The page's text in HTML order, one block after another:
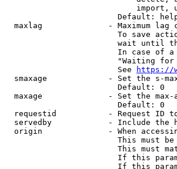
import,
Default:
maxlag              - Maximum lag
To save
wait until
In case of
"Waiting
                        See
https://
smaxage             - Set the s-
                        Default: 0
maxage              - Set the
                        Default: 0
requestid           - Request ID
servedby            - Include the
origin              - When
This must
This must
If this
If this